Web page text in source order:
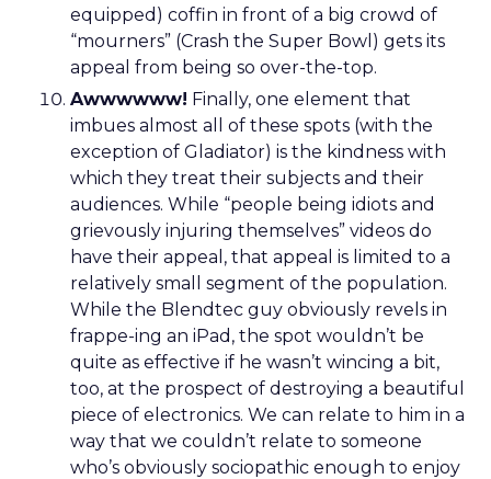
equipped) coffin in front of a big crowd of
“mourners” (Crash the Super Bowl) gets its
appeal from being so over-the-top.
Awwwwww! Finally, one element that
imbues almost all of these spots (with the
exception of Gladiator) is the kindness with
which they treat their subjects and their
audiences. While “people being idiots and
grievously injuring themselves” videos do
have their appeal, that appeal is limited to a
relatively small segment of the population.
While the Blendtec guy obviously revels in
frappe-ing an iPad, the spot wouldn’t be
quite as effective if he wasn’t wincing a bit,
too, at the prospect of destroying a beautiful
piece of electronics. We can relate to him in a
way that we couldn’t relate to someone
who’s obviously sociopathic enough to enjoy